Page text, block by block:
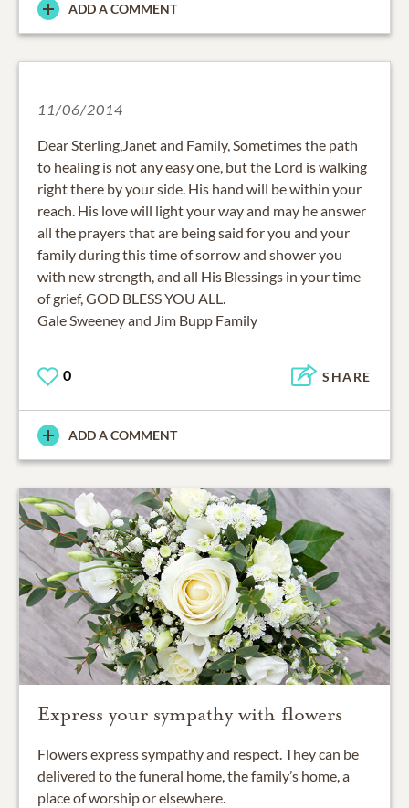
ADD A COMMENT
11/06/2014
Dear Sterling,Janet and Family, Sometimes the path
to healing is not any easy one, but the Lord is walking
right there by your side. His hand will be within your
reach. His love will light your way and may he answer
all the prayers that are being said for you and your
family during this time of sorrow and shower you
with new strength, and all His Blessings in your time
of grief, GOD BLESS YOU ALL.
Gale Sweeney and Jim Bupp Family
0 SHARE
ADD A COMMENT
Express your sympathy with flowers
Flowers express sympathy and respect. They can be
delivered to the funeral home, the family’s home, a
place of worship or elsewhere.